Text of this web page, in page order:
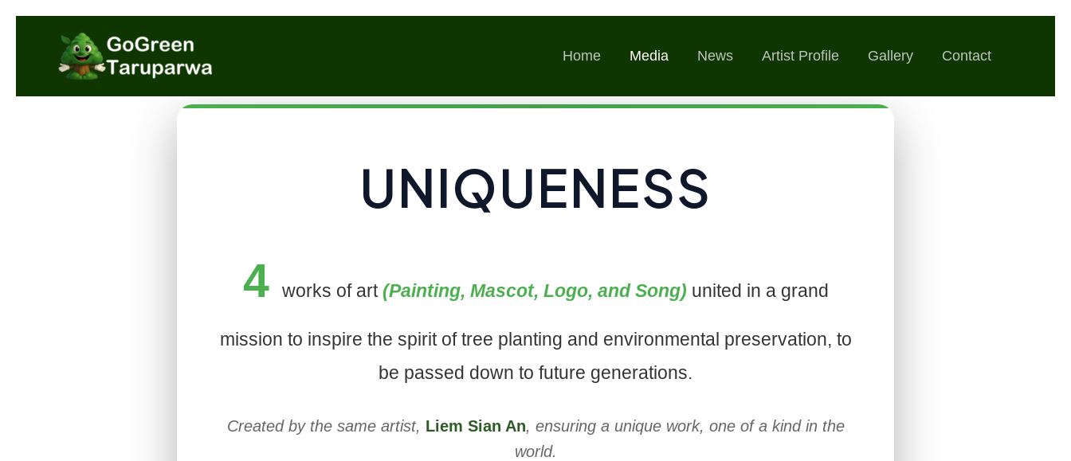
contentHome Media News Artist Profile Gallery Contact
UNIQUENESS
4 works of art(Painting, Mascot, Logo, and Song) united in a grand
mission to inspire the spirit of tree planting and environmental preservation, to
be passed down to future generations.
Created by the same artist, Liem Sian An, ensuring a unique work, one of a kind in the
world.